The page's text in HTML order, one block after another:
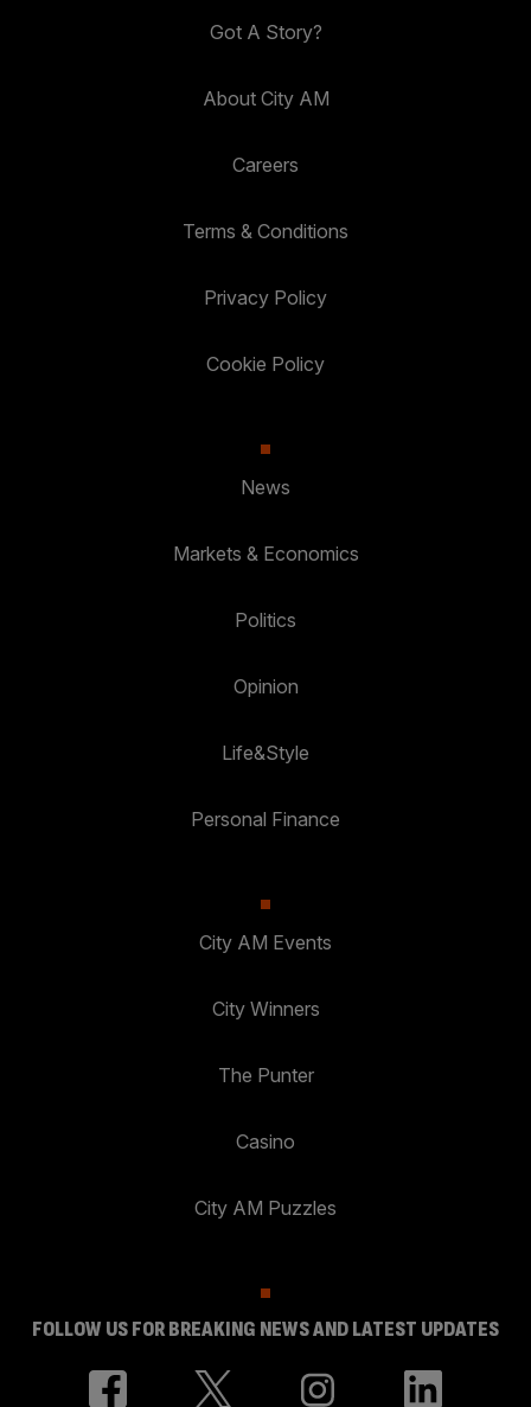
Got A Story?
About City AM
Careers
Terms & Conditions
Privacy Policy
Cookie Policy
News
Markets & Economics
Politics
Opinion
Life&Style
Personal Finance
City AM Events
City Winners
The Punter
Casino
City AM Puzzles
FOLLOW US FOR BREAKING NEWS AND LATEST UPDATES